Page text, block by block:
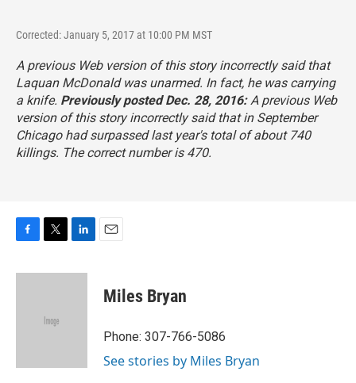
Corrected: January 5, 2017 at 10:00 PM MST
A previous Web version of this story incorrectly said that
Laquan McDonald was unarmed. In fact, he was carrying
a knife. Previously posted Dec. 28, 2016:A previous Web
version of this story incorrectly said that in September
Chicago had surpassed last year's total of about 740
killings. The correct number is 470.
c
i
e
n
Miles Bryan
Phone: 307-766-5086
See stories by Miles Bryan